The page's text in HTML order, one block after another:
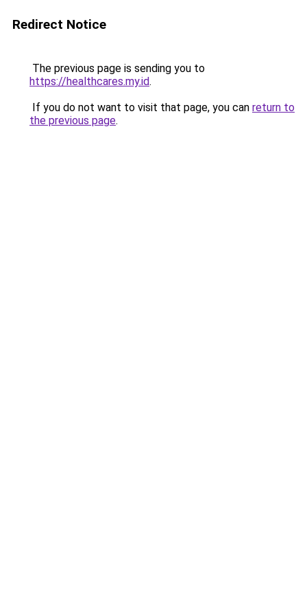
Redirect Notice
The previous page is sending you to
https://healthcares.my.id.
If you do not want to visit that page, you can return to
the previous page.